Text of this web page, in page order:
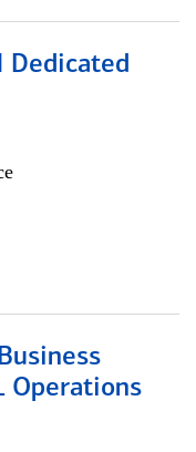
Dedicated
Operations